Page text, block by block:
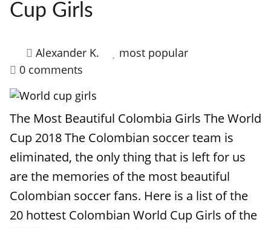
Cup Girls
Alexander K.
most popular
0 comments
The Most Beautiful Colombia Girls The World
Cup 2018 The Colombian soccer team is
eliminated, the only thing that is left for us
are the memories of the most beautiful
Colombian soccer fans. Here is a list of the
20 hottest Colombian World Cup Girls of the